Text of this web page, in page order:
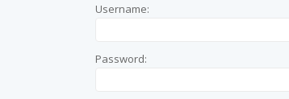
Username:
Password: